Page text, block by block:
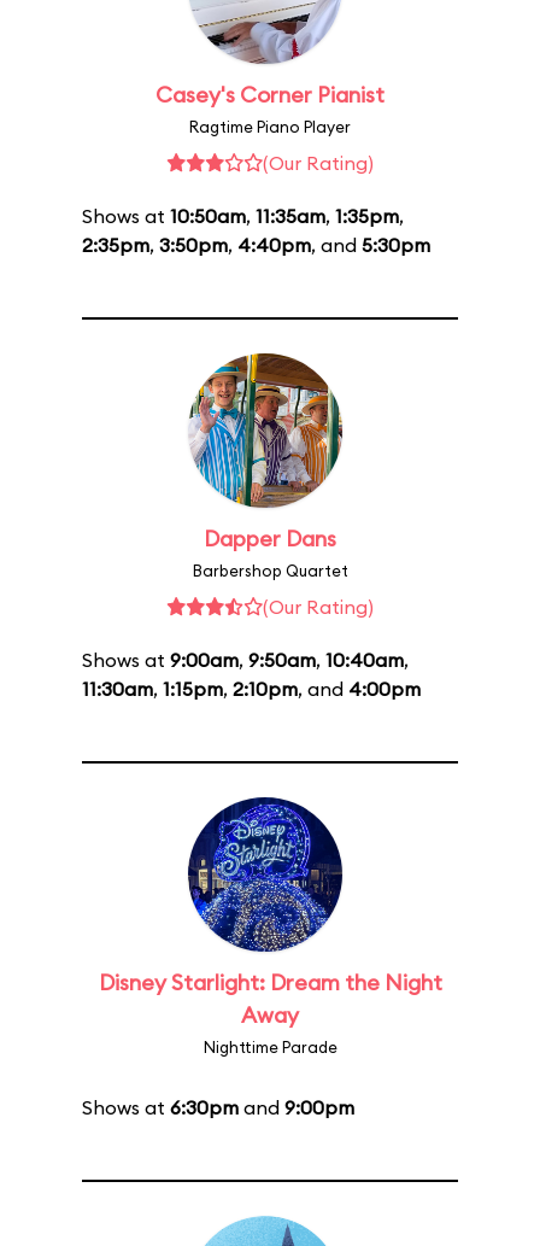
Casey's Corner Pianist
Ragtime Piano Player
(Our Rating)
Shows at 10:50am, 11:35am, 1:35pm,
2:35pm, 3:50pm, 4:40pm, and 5:30pm
Dapper Dans
Barbershop Quartet
(Our Rating)
Shows at 9:00am, 9:50am, 10:40am,
11:30am, 1:15pm, 2:10pm, and 4:00pm
Disney Starlight: Dream the Night
Away
Nighttime Parade
Shows at 6:30pm and 9:00pm